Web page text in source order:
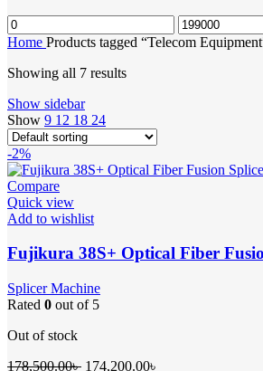
Min
price
Max
price
Home Products tagged “Telecom
Showing all 7 results
Show sidebar
Show 9 12 18 24
-2%
Compare
Quick view
Add to wishlist
Fujikura 38S+ Optical Fiber
Splicer Machine
Rated 0 out of 5
Out of stock
178,500.00৳ Original
174,200.00৳